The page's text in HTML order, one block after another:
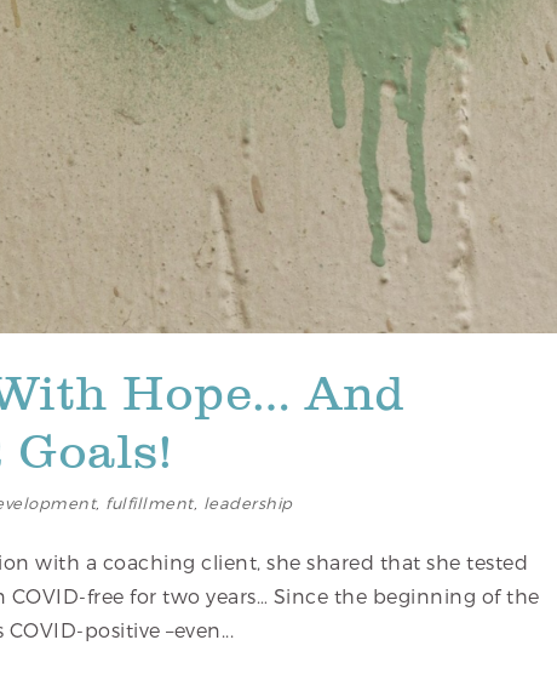
Hope… And
Goals!
, fulfillment, leadership
with a coaching client, she shared that she tested
free for two years… Since the beginning of the
positive –even...